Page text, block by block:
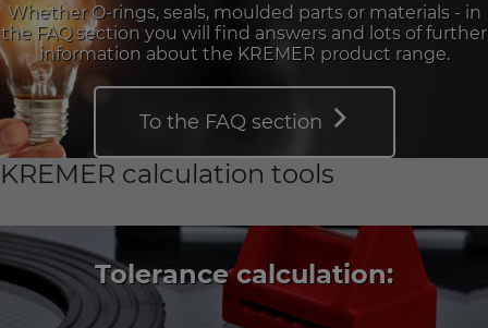
Whether O-rings, seals, moulded parts or materials - in
the FAQ section you will find answers and lots of further
information about the KREMER product range.
To the FAQ section
KREMER calculation tools
Tolerance calculation: